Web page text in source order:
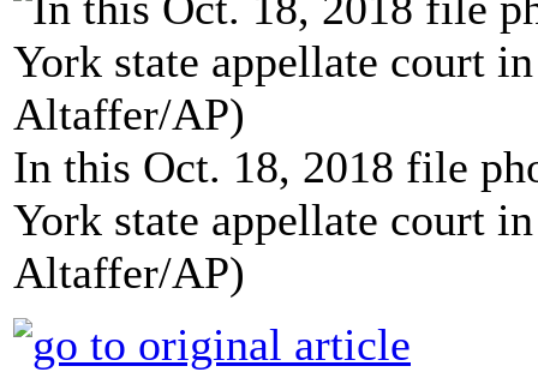
In this Oct. 18, 2018 file
York state appellate court
Altaffer/AP)